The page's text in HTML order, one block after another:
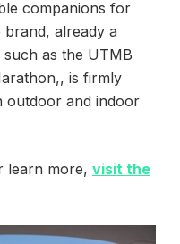
companions for
already a
as the UTMB
is firmly
outdoor and indoor
learn more, visit the